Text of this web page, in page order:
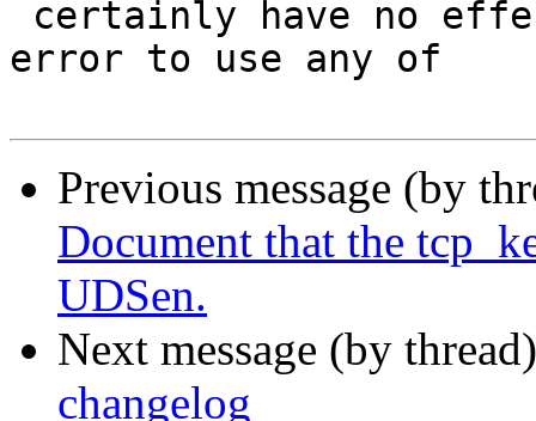
error to use any of
Previous message (by
Document that the
UDSen.
Next message (by
changelog